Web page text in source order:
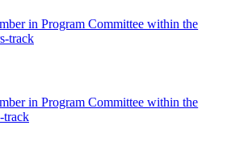
in Program Committee within the
track
in Program Committee within the
track